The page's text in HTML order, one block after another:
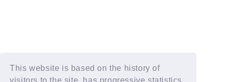
This website is based on the history of
visitors to the site, has progressive statistics,